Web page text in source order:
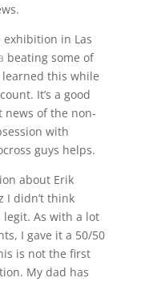
in Las
beating some of
learned this while
It’s a good
news of the non-
with
guys helps.
about Erik
I didn’t think
As with a lot
I gave it a 50/50
is not the first
My dad has